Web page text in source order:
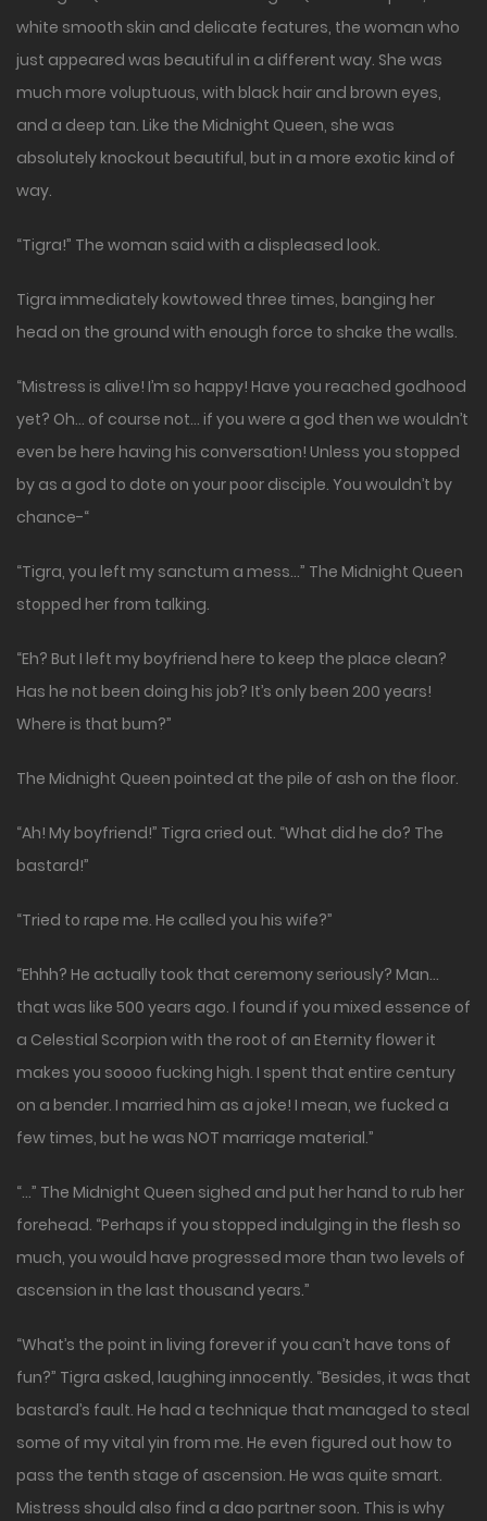
white smooth skin and delicate features, the woman who
just appeared was beautiful in a different way. She was
much more voluptuous, with black hair and brown eyes,
and a deep tan. Like the Midnight Queen, she was
absolutely knockout beautiful, but in a more exotic kind of
way.
“Tigra!” The woman said with a displeased look.
Tigra immediately kowtowed three times, banging her
head on the ground with enough force to shake the walls.
“Mistress is alive! I’m so happy! Have you reached godhood
yet? Oh… of course not… if you were a god then we wouldn’t
even be here having his conversation! Unless you stopped
by as a god to dote on your poor disciple. You wouldn’t by
chance-“
“Tigra, you left my sanctum a mess…” The Midnight Queen
stopped her from talking.
“Eh? But I left my boyfriend here to keep the place clean?
Has he not been doing his job? It’s only been 200 years!
Where is that bum?”
The Midnight Queen pointed at the pile of ash on the floor.
“Ah! My boyfriend!” Tigra cried out. “What did he do? The
bastard!”
“Tried to rape me. He called you his wife?”
“Ehhh? He actually took that ceremony seriously? Man…
that was like 500 years ago. I found if you mixed essence of
a Celestial Scorpion with the root of an Eternity flower it
makes you soooo fucking high. I spent that entire century
on a bender. I married him as a joke! I mean, we fucked a
few times, but he was NOT marriage material.”
“…” The Midnight Queen sighed and put her hand to rub her
forehead. “Perhaps if you stopped indulging in the flesh so
much, you would have progressed more than two levels of
ascension in the last thousand years.”
“What’s the point in living forever if you can’t have tons of
fun?” Tigra asked, laughing innocently. “Besides, it was that
bastard’s fault. He had a technique that managed to steal
some of my vital yin from me. He even figured out how to
pass the tenth stage of ascension. He was quite smart.
Mistress should also find a dao partner soon. This is why